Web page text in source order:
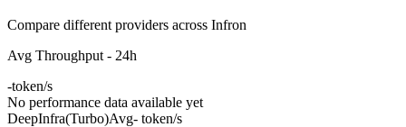
Compare different providers across Infron
Avg Throughput - 24h
-token/s
No performance data available yet
DeepInfra(Turbo)Avg- token/s